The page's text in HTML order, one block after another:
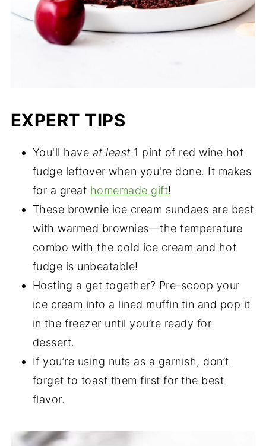
EXPERT TIPS
You'll have at least 1 pint of red wine hot
fudge leftover when you're done. It makes
for a great homemade gift!
These brownie ice cream sundaes are best
with warmed brownies—the temperature
combo with the cold ice cream and hot
fudge is unbeatable!
Hosting a get together? Pre-scoop your
ice cream into a lined muffin tin and pop it
in the freezer until you’re ready for
dessert.
If you’re using nuts as a garnish, don’t
forget to toast them first for the best
flavor.